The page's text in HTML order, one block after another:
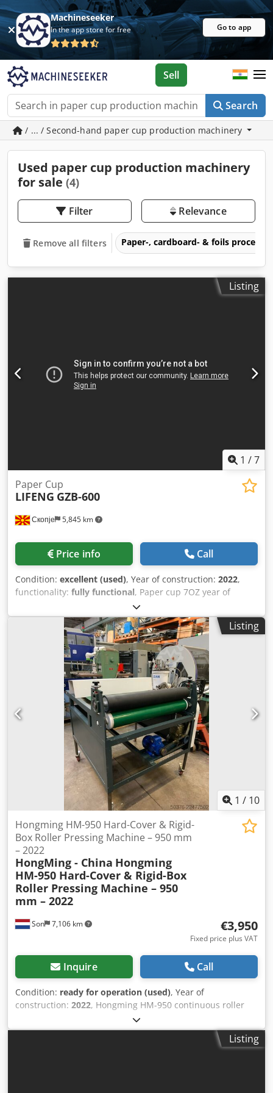
Machineseeker
In the app store for free Go to app
Search
Sell
/ ... / Second-hand paper cup production machinery
Used paper cup production machinery
for sale (4)
Filter Relevance
Remove all filters Paper-, cardboard- & foils
Listing
1 /7
Скопје 5,845 km
Paper Cup
LIFENG GZB-600
Price info Call
Condition: excellent (used), Year of construction: 2022,
functionality: fully functional, Paper cup 7OZ year of
production 2022 ed 110 cup/min Codpfx Abjyrz Aps Aorf
Auto lubricating Cup colector
Listing
1 / 10
Son 7,106 km
Hongming HM-950 Hard-Cover & Rigid-
Box Roller Pressing Machine – 950 mm
– 2022
HongMing - China Hongming
HM-950 Hard-Cover & Rigid-Box
Roller Pressing Machine – 950
mm – 2022
€3,950
Fixed price plus VAT
Inquire Call
Condition: ready for operation (used), Year of
construction: 2022, Hongming HM-950 continuous roller
pressing and flattening machine, suitable for the
production of hard covers, book covers, folders,
presentation materials, rigid boxes, and other glued Listing